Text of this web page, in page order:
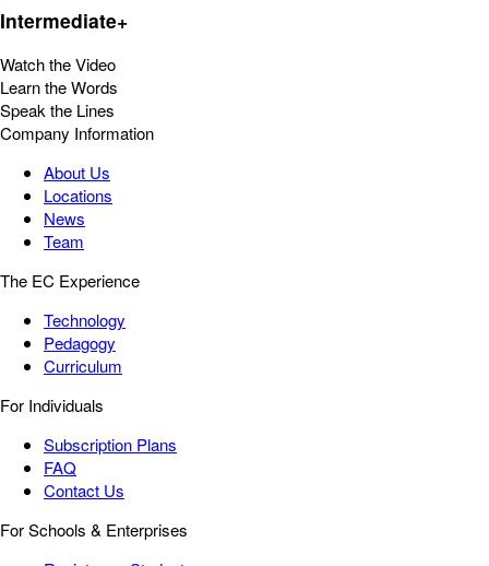
Intermediate+
Watch the Video
Learn the Words
Speak the Lines
Company Information
About Us
Locations
News
Team
The EC Experience
Technology
Pedagogy
Curriculum
For Individuals
Subscription Plans
FAQ
Contact Us
For Schools & Enterprises